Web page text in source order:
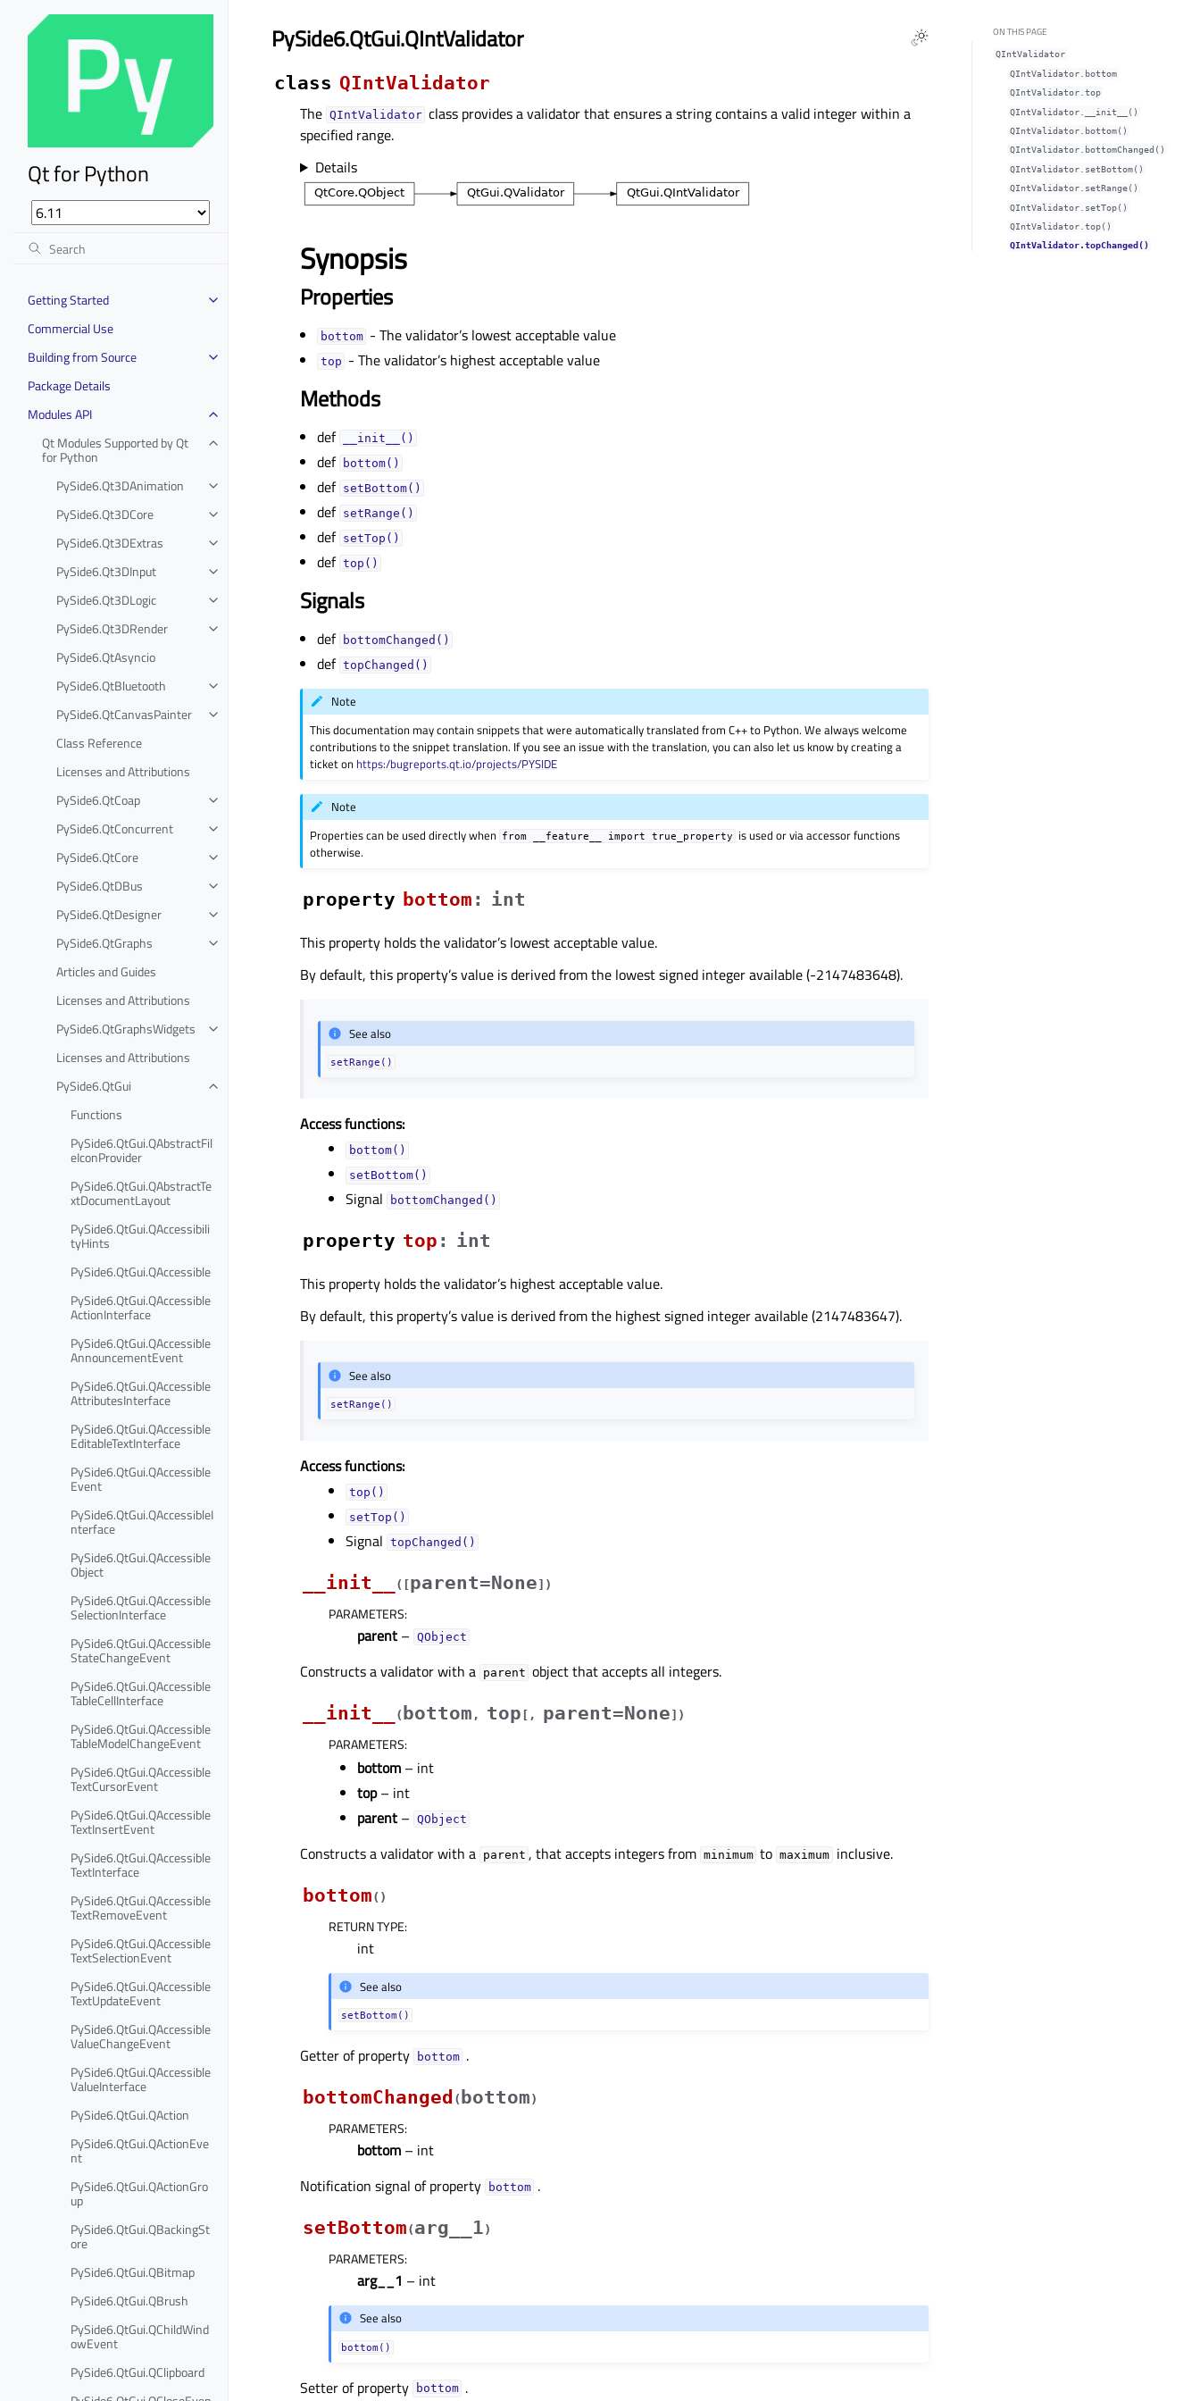
Qt for Python
Getting Started
Commercial Use
Building from Source
Package Details
Modules API
Qt Modules Supported by Qt
for Python
PySide6.Qt3DAnimation
PySide6.Qt3DCore
PySide6.Qt3DExtras
PySide6.Qt3DInput
PySide6.Qt3DLogic
PySide6.Qt3DRender
PySide6.QtAsyncio
PySide6.QtBluetooth
PySide6.QtCanvasPainter
Class Reference
Licenses and Attributions
PySide6.QtCoap
PySide6.QtConcurrent
PySide6.QtCore
PySide6.QtDBus
PySide6.QtDesigner
PySide6.QtGraphs
Articles and Guides
Licenses and Attributions
PySide6.QtGraphsWidgets
Licenses and Attributions
PySide6.QtGui
Functions
PySide6.QtGui.QAbstractFil
eIconProvider
PySide6.QtGui.QAbstractTe
xtDocumentLayout
PySide6.QtGui.QAccessibili
tyHints
PySide6.QtGui.QAccessible
PySide6.QtGui.QAccessible
ActionInterface
PySide6.QtGui.QAccessible
AnnouncementEvent
PySide6.QtGui.QAccessible
AttributesInterface
PySide6.QtGui.QAccessible
EditableTextInterface
PySide6.QtGui.QAccessible
Event
PySide6.QtGui.QAccessibleI
nterface
PySide6.QtGui.QAccessible
Object
PySide6.QtGui.QAccessible
SelectionInterface
PySide6.QtGui.QAccessible
StateChangeEvent
PySide6.QtGui.QAccessible
TableCellInterface
PySide6.QtGui.QAccessible
TableModelChangeEvent
PySide6.QtGui.QAccessible
TextCursorEvent
PySide6.QtGui.QAccessible
TextInsertEvent
PySide6.QtGui.QAccessible
TextInterface
PySide6.QtGui.QAccessible
TextRemoveEvent
PySide6.QtGui.QAccessible
TextSelectionEvent
PySide6.QtGui.QAccessible
TextUpdateEvent
PySide6.QtGui.QAccessible
ValueChangeEvent
PySide6.QtGui.QAccessible
ValueInterface
PySide6.QtGui.QAction
PySide6.QtGui.QActionEve
nt
PySide6.QtGui.QActionGro
up
PySide6.QtGui.QBackingSt
ore
PySide6.QtGui.QBitmap
PySide6.QtGui.QBrush
PySide6.QtGui.QChildWind
owEvent
PySide6.QtGui.QClipboard
PySide6.QtGui.QIntValidator
class QIntValidator
The QIntValidator class provides a validator that ensures a string contains a valid integer within a
specified range.
Details
Synopsis
Properties
bottomᅟ - The validator’s lowest acceptable value
topᅟ - The validator’s highest acceptable value
Methods
def __init__()
def bottom()
def setBottom()
def setRange()
def setTop()
def top()
Signals
def bottomChanged()
def topChanged()
Note
This documentation may contain snippets that were automatically translated from C++ to Python. We always welcome
contributions to the snippet translation. If you see an issue with the translation, you can also let us know by creating a
ticket on https:/bugreports.qt.io/projects/PYSIDE
Note
Properties can be used directly when from __feature__ import true_property
is used or via accessor functions
otherwise.
property bottomᅟ : int
This property holds the validator’s lowest acceptable value.
By default, this property’s value is derived from the lowest signed integer available (-2147483648).
See also
setRange()
Access functions:
bottom()
setBottom()
Signal bottomChanged()
property topᅟ : int
This property holds the validator’s highest acceptable value.
By default, this property’s value is derived from the highest signed integer available (2147483647).
See also
setRange()
Access functions:
top()
setTop()
Signal topChanged()
__init__ ( [parent=None] )
PARAMETERS:
parent – QObject
Constructs a validator with a parent object that accepts all integers.
__init__
( bottom , top [ , parent=None] )
PARAMETERS:
bottom – int
top– int
parent – QObject
Constructs a validator with a parent , that accepts integers from minimum to maximum
inclusive.
bottom( )
RETURN TYPE:
int
See also
setBottom()
Getter of property bottomᅟ .
bottomChanged ( bottom)
PARAMETERS:
bottom – int
Notification signal of property
bottomᅟ .
setBottom(arg__1)
PARAMETERS:
arg__1 – int
See also
bottom()
Setter of property bottomᅟ .
ON THIS PAGE
QIntValidator
QIntValidator.bottomᅟ
QIntValidator.topᅟ
QIntValidator.__init__()
QIntValidator.bottom()
QIntValidator.bottomChanged()
QIntValidator.setBottom()
QIntValidator.setRange()
QIntValidator.setTop()
QIntValidator.top()
QIntValidator.topChanged()